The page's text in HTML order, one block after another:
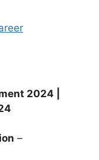
2024 |
–